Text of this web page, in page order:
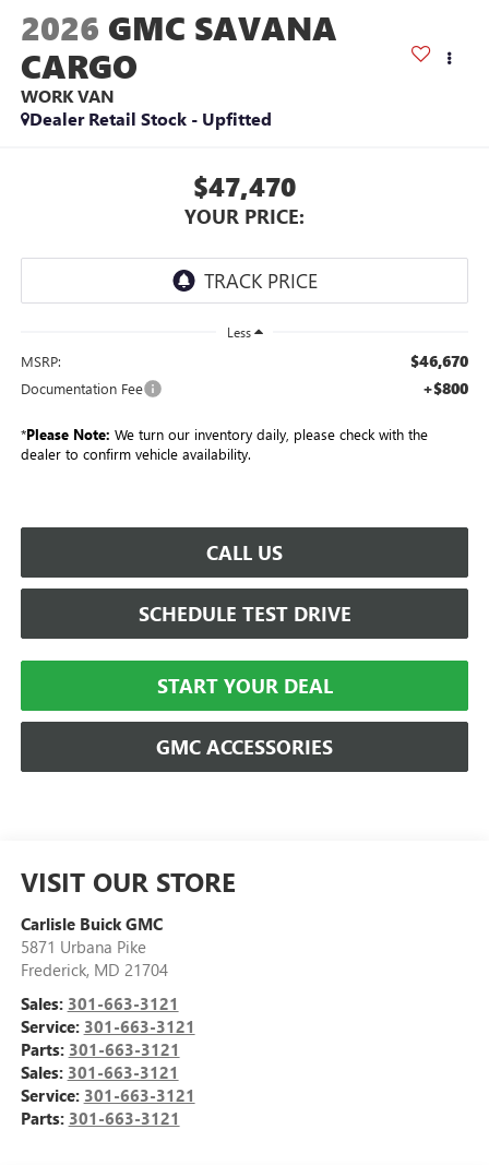
2026 GMC SAVANA
CARGO
WORK VAN
Dealer Retail Stock - Upfitted
$47,470
YOUR PRICE:
Less
MSRP: $46,670
Documentation Fee +$800
*Please Note: We turn our inventory daily, please check with the
dealer to confirm vehicle availability.
CALL US
SCHEDULE TEST DRIVE
START YOUR DEAL
GMC ACCESSORIES
VISIT OUR STORE
Carlisle Buick GMC
5871 Urbana Pike
Frederick, MD 21704
Sales: 301-663-3121
Service: 301-663-3121
Parts: 301-663-3121
Sales: 301-663-3121
Service: 301-663-3121
Parts: 301-663-3121